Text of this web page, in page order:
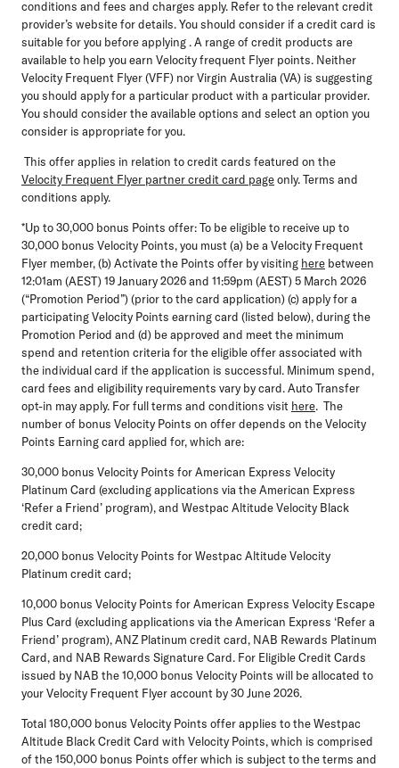
conditions and fees and charges apply. Refer to the relevant credit
provider’s website for details. You should consider if a credit card is
suitable for you before applying . A range of credit products are
available to help you earn Velocity frequent Flyer points. Neither
Velocity Frequent Flyer (VFF) nor Virgin Australia (VA) is suggesting
you should apply for a particular product with a particular provider.
You should consider the available options and select an option you
consider is appropriate for you.
This offer applies in relation to credit cards featured on the
Velocity Frequent Flyer partner credit card pageonly. Terms and
conditions apply.
*Up to 30,000 bonus Points offer:To be eligible to receive up to
30,000 bonus Velocity Points, you must (a) be a Velocity Frequent
Flyer member, (b) Activate the Points offer by visiting here between
12:01am (AEST) 19 January 2026 and 11:59pm (AEST) 5 March 2026
(“Promotion Period”) (prior to the card application) (c) apply for a
participating Velocity Points earning card (listed below), during the
Promotion Period and (d) be approved and meet the minimum
spend and retention criteria for the eligible offer associated with
the individual card if the application is successful. Minimum spend,
card fees and eligibility requirements vary by card. Auto Transfer
opt-in may apply. For full terms and conditions visit here. The
number of bonus Velocity Points on offer depends on the Velocity
Points Earning card applied for, which are:
30,000 bonus Velocity Points for American Express Velocity
Platinum Card (excluding applications via the American Express
‘Refer a Friend’ program), and Westpac Altitude Velocity Black
credit card;
20,000 bonus Velocity Points for Westpac Altitude Velocity
Platinum credit card;
10,000 bonus Velocity Points for American Express Velocity Escape
Plus Card (excluding applications via the American Express ‘Refer a
Friend’ program), ANZ Platinum credit card, NAB Rewards Platinum
Card, and NAB Rewards Signature Card. For Eligible Credit Cards
issued by NAB the 10,000 bonus Velocity Points will be allocated to
your Velocity Frequent Flyer account by 30 June 2026.
Total 180,000 bonus Velocity Points offerapplies to the Westpac
Altitude Black Credit Card with Velocity Points, which is comprised
of the 150,000 bonus Points offer which is subject to the terms and